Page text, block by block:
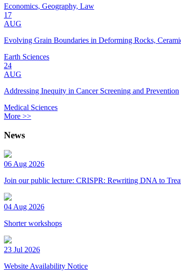
Economics, Geography, Law
17
AUG
Evolving Grain Boundaries in Deforming Rocks,
Earth Sciences
24
AUG
Addressing Inequity in Cancer Screening and Prevention
Medical Sciences
More >>
News
06 Aug 2026
Join our public lecture: CRISPR: Rewriting DNA to
04 Aug 2026
Shorter workshops
23 Jul 2026
Website Availability Notice